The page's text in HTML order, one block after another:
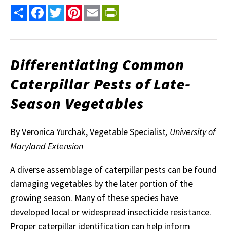
Share FacebookTwitterPinterest
Email
Differentiating Common
Caterpillar Pests of Late-
Season Vegetables
By Veronica Yurchak, Vegetable Specialist, University of
Maryland Extension
A diverse assemblage of caterpillar pests can be found
damaging vegetables by the later portion of the
growing season. Many of these species have
developed local or widespread insecticide resistance.
Proper caterpillar identification can help inform